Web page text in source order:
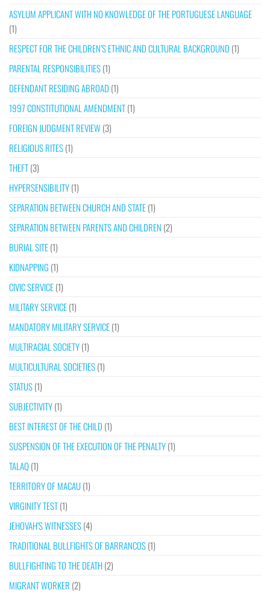
ASYLUM APPLICANT WITH NO KNOWLEDGE OF THE PORTUGUESE LANGUAGE
(1)
RESPECT FOR THE CHILDREN’S ETHNIC AND CULTURAL BACKGROUND (1)
PARENTAL RESPONSIBILITIES(1)
DEFENDANT RESIDING ABROAD (1)
1997 CONSTITUTIONAL AMENDMENT(1)
FOREIGN JUDGMENT REVIEW(3)
RELIGIOUS RITES(1)
THEFT(3)
HYPERSENSIBILITY(1)
SEPARATION BETWEEN CHURCH AND STATE(1)
SEPARATION BETWEEN PARENTS AND CHILDREN (2)
BURIAL SITE(1)
KIDNAPPING (1)
CIVIC SERVICE(1)
MILITARY SERVICE(1)
MANDATORY MILITARY SERVICE(1)
MULTIRACIAL SOCIETY(1)
MULTICULTURAL SOCIETIES(1)
STATUS(1)
SUBJECTIVITY(1)
BEST INTEREST OF THE CHILD (1)
SUSPENSION OF THE EXECUTION OF THE PENALTY(1)
TALAQ(1)
TERRITORY OF MACAU(1)
VIRGINITY TEST(1)
JEHOVAH’S WITNESSES(4)
TRADITIONAL BULLFIGHTS OF BARRANCOS(1)
BULLFIGHTING TO THE DEATH(2)
MIGRANT WORKER (2)